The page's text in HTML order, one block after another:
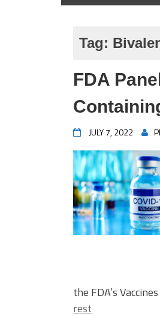
Tag:
FDA
JULY 7, 2022
the FDA’s
rest